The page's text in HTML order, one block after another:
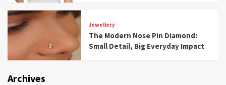
Jewellery
The Modern Nose Pin Diamond:
Small Detail, Big Everyday Impact
Archives